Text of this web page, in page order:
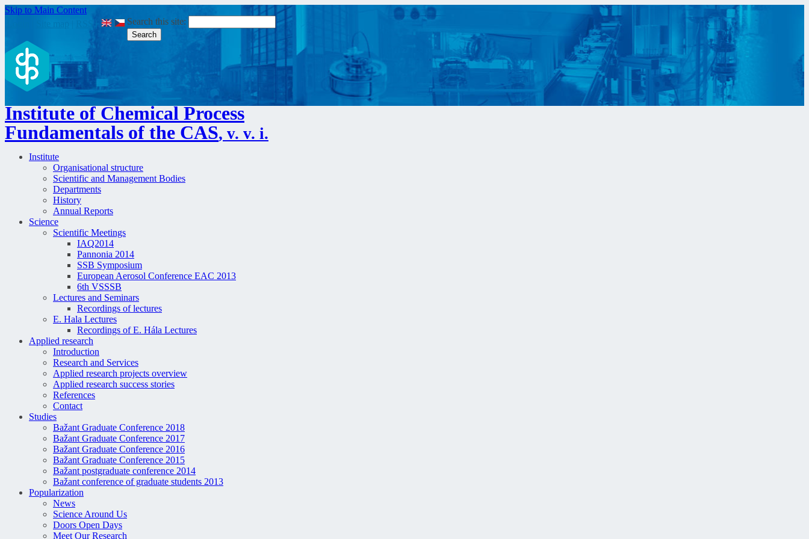
Skip to Main Content
Search this site:
Institute of Chemical Process
Fundamentals of the CAS, v. v. i.
Institute
Organisational structure
Scientific and Management Bodies
Departments
History
Annual Reports
Science
Scientific Meetings
IAQ2014
Pannonia 2014
SSB Symposium
European Aerosol Conference EAC 2013
6th VSSSB
Lectures and Seminars
Recordings of lectures
E. Hala Lectures
Recordings of E. Hála Lectures
Applied research
Introduction
Research and Services
Applied research projects overview
Applied research success stories
References
Contact
Studies
Bažant Graduate Conference 2018
Bažant Graduate Conference 2017
Bažant Graduate Conference 2016
Bažant Graduate Conference 2015
Bažant postgraduate conference 2014
Bažant conference of graduate students 2013
Popularization
News
Science Around Us
Doors Open Days
Meet Our Research